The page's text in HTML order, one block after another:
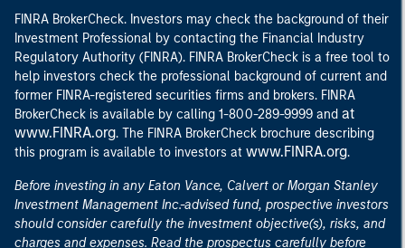
FINRA BrokerCheck. Investors may check the background of their
Investment Professional by contacting the Financial Industry
Regulatory Authority (FINRA). FINRA BrokerCheck is a free tool to
help investors check the professional background of current and
former FINRA-registered securities firms and brokers. FINRA
BrokerCheck is available by calling 1-800-289-9999 and at
www.FINRA.org. The FINRA BrokerCheck brochure describing
this program is available to investors at www.FINRA.org.
Before investing in any Eaton Vance, Calvert or Morgan Stanley
Investment Management Inc.-advised fund, prospective investors
should consider carefully the investment objective(s), risks, and
charges and expenses. Read the prospectus carefully before